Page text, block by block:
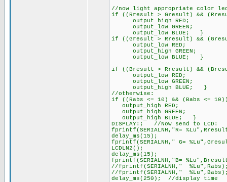
//now light appropriate color
if ((Rresult > Gresult) &&
output_high RED;
output_low GREEN;
output_low BLUE; }
if ((Gresult > Rresult) &&
output_low RED;
output_high GREEN;
output_low BLUE; }
if ((Bresult > Rresult) &&
output_low RED;
output_low GREEN;
output_high BLUE; }
//otherwise:
if ((Rabs <= 10) && (Babs <=
output_high RED;
output_high GREEN;
output_high BLUE; }
DISPLAY:; //Now send to LCD:
fprintf(SERIALNH,"R=
delay_ms(15);
fprintf(SERIALNH," G=
LCDLN2();
delay_ms(15);
fprintf(SERIALNH,"B=
//fprintf(SERIALNH,"
//fprintf(SERIALNH,"
delay_ms(250); //display time